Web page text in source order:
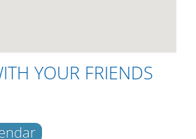
YOUR FRIENDS